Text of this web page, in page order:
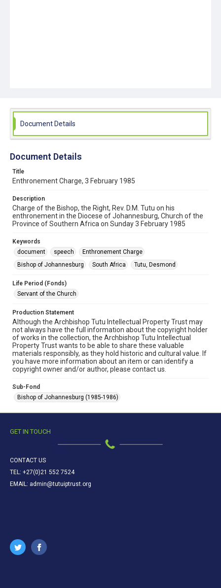
Document Details
Document Details
Title
Enthronement Charge, 3 February 1985
Description
Charge of the Bishop, the Right, Rev. D.M. Tutu on his
enthronement in the Diocese of Johannesburg, Church of the
Province of Southern Africa on Sunday 3 February 1985
Keywords
document
speech
Enthronement Charge
Bishop of Johannesburg
South Africa Tutu, Desmond
Life Period (Fonds)
Servant of the Church
Production Statement
Although the Archbishop Tutu Intellectual Property Trust may
not always have the full information about the copyright holder
of works in the collection, the Archbishop Tutu Intellectual
Property Trust wants to be able to share these valuable
materials responsibly, as they hold historic and cultural value. If
you have more information about an item or can identify a
copyright owner and/or author, please contact us.
Sub-Fond
Bishop of Johannesburg (1985-1986)
GET IN TOUCH
CONTACT US
TEL: +27(0)21 552 7524
EMAIL: admin@tutuiptrust.org